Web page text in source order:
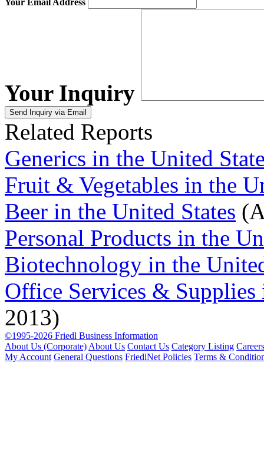
Your Email Address
Your Inquiry
Related Reports
Generics in the United
Fruit & Vegetables in the
Beer in the United States
Personal Products in the
Biotechnology in the
Office Services & Supplies
2013)
©1995-2026 Friedl Business Information
About Us (Corporate) About Us Contact Us Category Listing Careers
My Account General Questions FriedlNet Policies Terms &